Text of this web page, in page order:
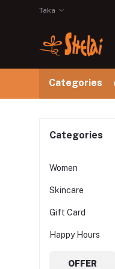
Taka
Categories
Categories
Women
Skincare
Gift Card
Happy Hours
OFFER